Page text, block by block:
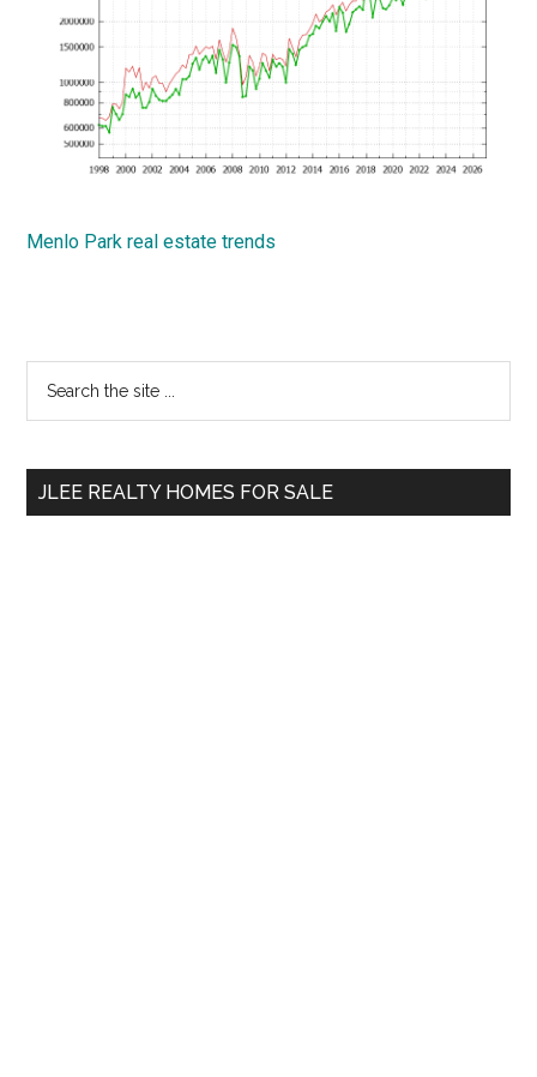
Menlo Park real estate trends
Primary
Sidebar
...
JLEE REALTY HOMES FOR SALE